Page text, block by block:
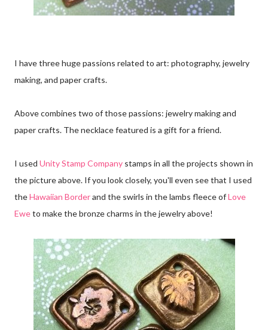
I have three huge passions related to art: photography, jewelry
making, and paper crafts.
Above combines two of those passions: jewelry making and
paper crafts. The necklace featured is a gift for a friend.
I used Unity Stamp Company stamps in all the projects shown in
the picture above. If you look closely, you'll even see that I used
theHawaiian Borderand the swirls in the lambs fleece ofLove
Eweto make the bronze charms in the jewelry above!